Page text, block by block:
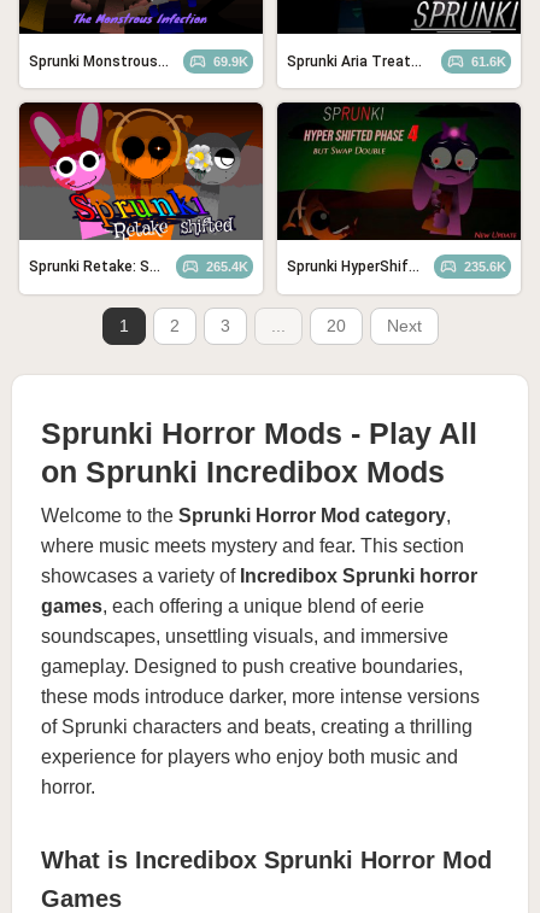
Sprunki Monstrous Infection 69.9K Sprunki Aria Treatment 61.6K
Sprunki Retake: Shifted Recreation 265.4K Sprunki HyperShifted Phase 4 but Swap Double 235.6K
1 2 3 20 Next
Sprunki Horror Mods - Play All
on Sprunki Incredibox Mods
Welcome to the Sprunki Horror Mod category,
where music meets mystery and fear. This section
showcases a variety of Incredibox Sprunki horror
games, each offering a unique blend of eerie
soundscapes, unsettling visuals, and immersive
gameplay. Designed to push creative boundaries,
these mods introduce darker, more intense versions
of Sprunki characters and beats, creating a thrilling
experience for players who enjoy both music and
horror.
What is Incredibox Sprunki Horror Mod
Games